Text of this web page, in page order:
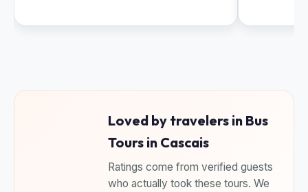
Loved by travelers in Bus
Tours in Cascais
Ratings come from verified guests
who actually took these tours. We